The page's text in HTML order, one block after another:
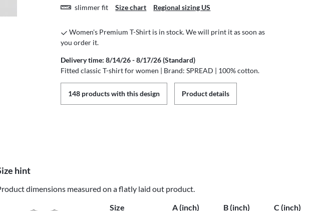
images
slimmer fit Size chart Regional sizing US
Women's Premium T-Shirt is in stock. We will print it as soon as
you order it.
Delivery time: 8/14/26 - 8/17/26 (Standard)
Fitted classic T-shirt for women | Brand: SPREAD | 100% cotton.
148 products with this design Product details
hint
dimensions measured on a flatly laid out product.
Size
A (inch) B (inch)
C (inch)